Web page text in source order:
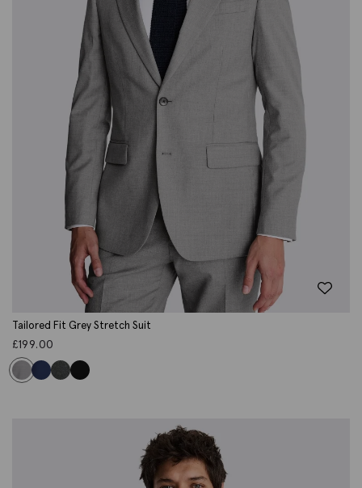
Tailored Fit Grey Stretch Suit
£199.00